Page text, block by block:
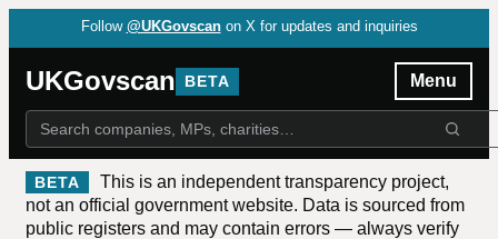
Follow @UKGovscan on X for updates and inquiries
UKGovscan BETA Menu
BETA
This is an independent transparency project,
not an official government website. Data is sourced from
public registers and may contain errors — always verify